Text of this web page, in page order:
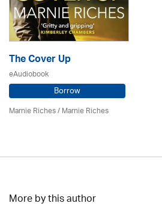
The Cover Up
eAudiobook
Borrow
Marnie Riches/ Marnie Riches
More by this author